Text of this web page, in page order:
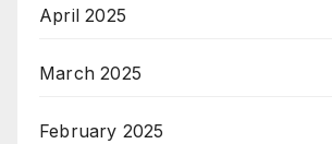
April 2025
March 2025
February 2025